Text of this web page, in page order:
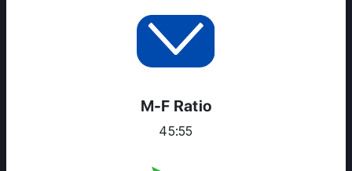
M-F Ratio
45:55